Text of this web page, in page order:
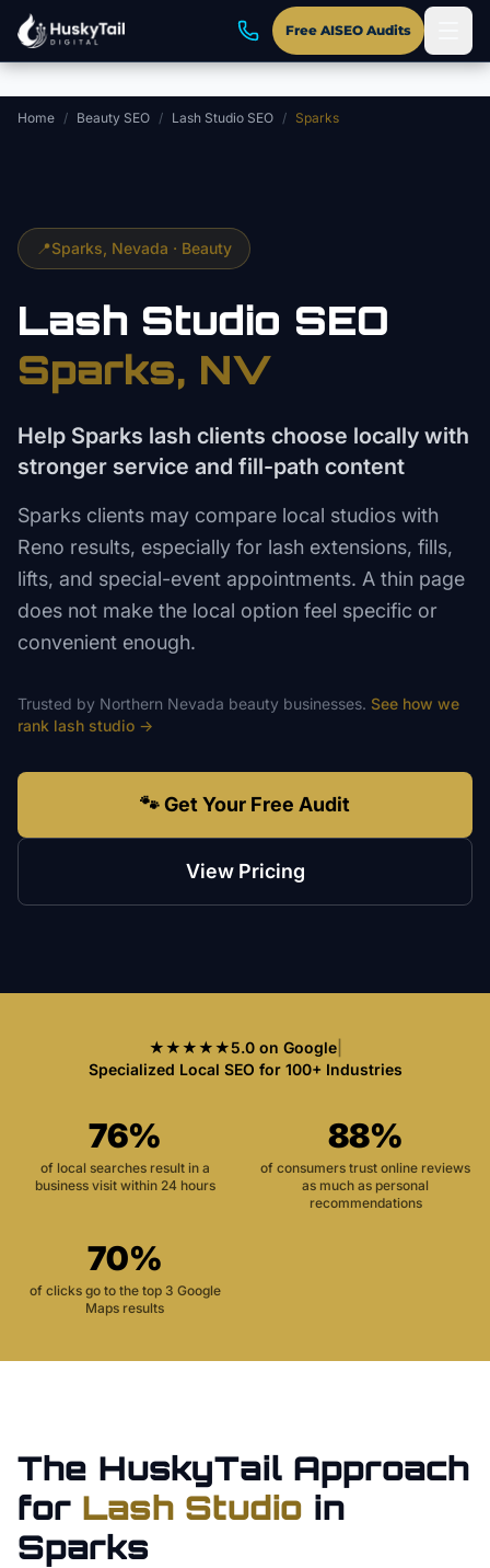
Skip to main content
Free AISEO Audits
Home / Beauty SEO / Lash Studio SEO / Sparks
📍Sparks , Nevada · Beauty
Lash Studio SEO
Sparks, NV
Help Sparks lash clients choose locally with
stronger service and fill-path content
Sparks clients may compare local studios with
Reno results, especially for lash extensions, fills,
lifts, and special-event appointments. A thin page
does not make the local option feel specific or
convenient enough.
Trusted by Northern Nevada beauty businesses. See how we
rank lash studio →
🐾 Get Your Free Audit
View Pricing
★★★★★5.0 on Google|
Specialized Local SEO for 100+ Industries
76%
of local searches result in a
business visit within 24 hours
88%
of consumers trust online reviews
as much as personal
recommendations
70%
of clicks go to the top 3 Google
Maps results
The HuskyTail Approach
for Lash Studio in
Sparks